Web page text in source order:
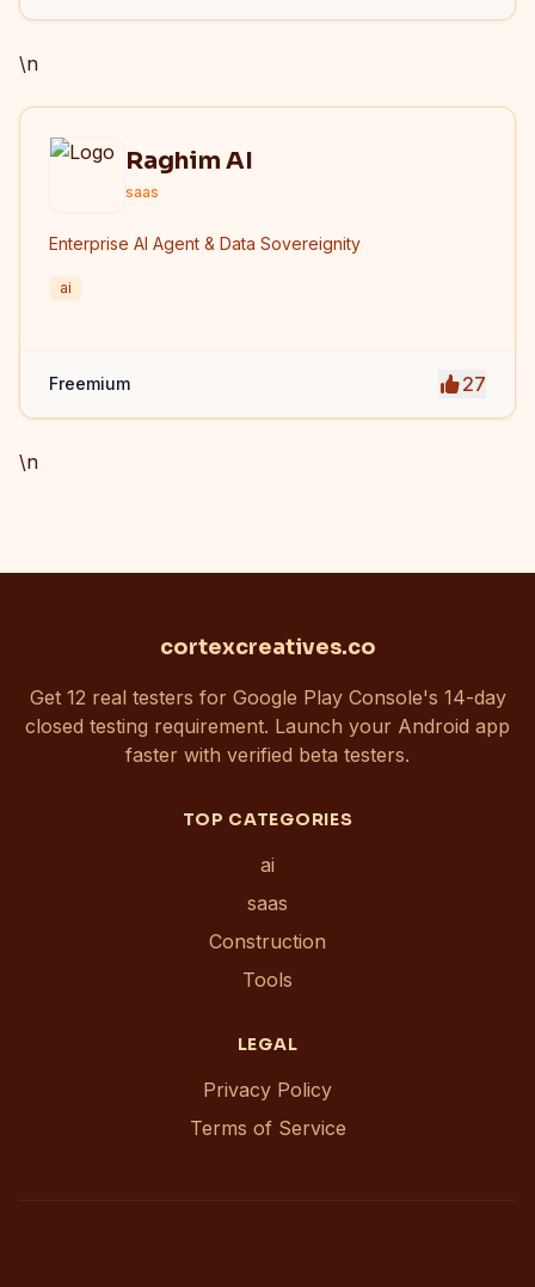
\n
Raghim AI
saas
Enterprise AI Agent & Data Sovereignity
ai
Freemium 27
\n
cortexcreatives.co
Get 12 real testers for Google Play Console's 14-day
closed testing requirement. Launch your Android app
faster with verified beta testers.
TOP CATEGORIES
ai
saas
Construction
Tools
LEGAL
Privacy Policy
Terms of Service